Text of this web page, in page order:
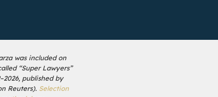
was included on
“Super Lawyers”
published by
Reuters). Selection